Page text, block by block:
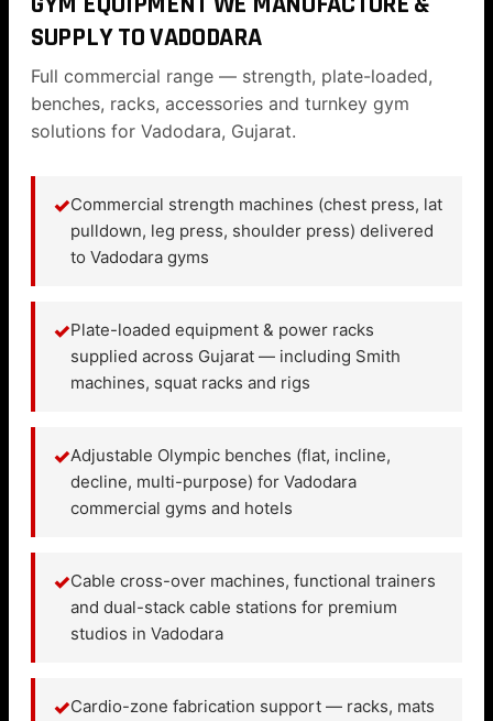
SUPPLY TO VADODARA
Full commercial range — strength, plate-loaded,
benches, racks, accessories and turnkey gym
solutions for Vadodara, Gujarat.
✓Commercial strength machines (chest press, lat
pulldown, leg press, shoulder press) delivered
to Vadodara gyms
✓Plate-loaded equipment & power racks
supplied across Gujarat — including Smith
machines, squat racks and rigs
✓Adjustable Olympic benches (flat, incline,
decline, multi-purpose) for Vadodara
commercial gyms and hotels
✓Cable cross-over machines, functional trainers
and dual-stack cable stations for premium
studios in Vadodara
✓Cardio-zone fabrication support — racks, mats